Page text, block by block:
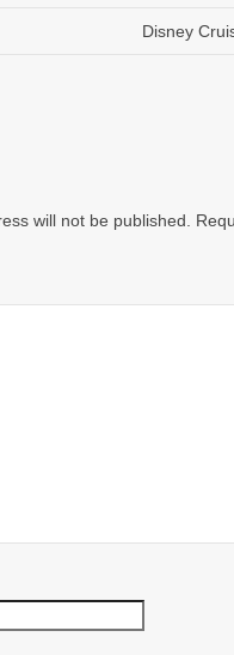
Disney
will not be published.